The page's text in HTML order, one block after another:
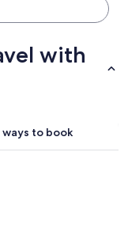
with
to book